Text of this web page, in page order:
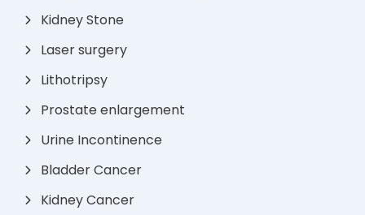
Kidney Stone
Laser surgery
Lithotripsy
Prostate enlargement
Urine Incontinence
Bladder Cancer
Kidney Cancer